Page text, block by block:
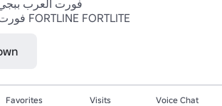
فورت العرب
Favorites
Visits
Voice Chat